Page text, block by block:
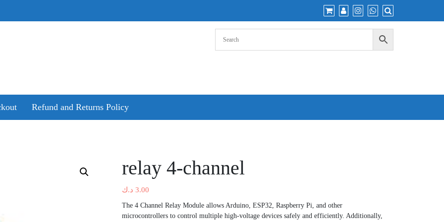
Refund and Returns Policy
relay 4-channel
3.00 د.ك
The 4 Channel Relay Module allows Arduino, ESP32, Raspberry Pi, and other
microcontrollers to control multiple high-voltage devices safely and efficiently. Additionally,